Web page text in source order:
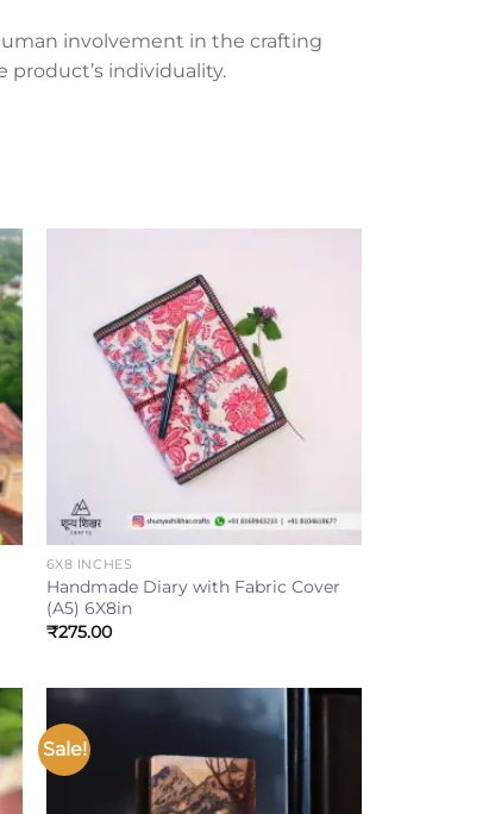
involvement in the crafting
individuality.
+
6X8 INCHES
Handmade Diary with Fabric Cover
(A5) 6X8in
₹275.00
Sale!
Add to